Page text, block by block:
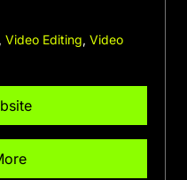
,Video Editing,Video